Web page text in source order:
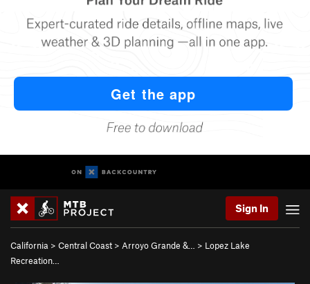
Sign In
California > Central Coast > Arroyo Grande &… > Lopez Lake
Recreation…